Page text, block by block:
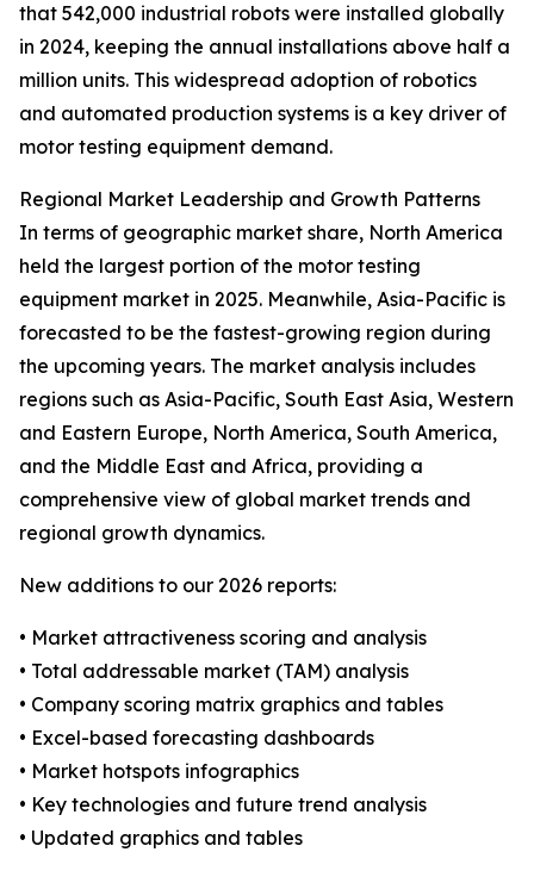
that 542,000 industrial robots were installed globally
in 2024, keeping the annual installations above half a
million units. This widespread adoption of robotics
and automated production systems is a key driver of
motor testing equipment demand.
Regional Market Leadership and Growth Patterns
In terms of geographic market share, North America
held the largest portion of the motor testing
equipment market in 2025. Meanwhile, Asia-Pacific is
forecasted to be the fastest-growing region during
the upcoming years. The market analysis includes
regions such as Asia-Pacific, South East Asia, Western
and Eastern Europe, North America, South America,
and the Middle East and Africa, providing a
comprehensive view of global market trends and
regional growth dynamics.
New additions to our 2026 reports:
• Market attractiveness scoring and analysis
• Total addressable market (TAM) analysis
• Company scoring matrix graphics and tables
• Excel-based forecasting dashboards
• Market hotspots infographics
• Key technologies and future trend analysis
• Updated graphics and tables